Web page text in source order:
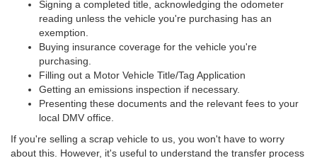
Signing a completed title, acknowledging the odometer
reading unless the vehicle you're purchasing has an
exemption.
Buying insurance coverage for the vehicle you're
purchasing.
Filling out a Motor Vehicle Title/Tag Application
Getting an emissions inspection if necessary.
Presenting these documents and the relevant fees to your
local DMV office.
If you're selling a scrap vehicle to us, you won't have to worry
about this. However, it's useful to understand the transfer process